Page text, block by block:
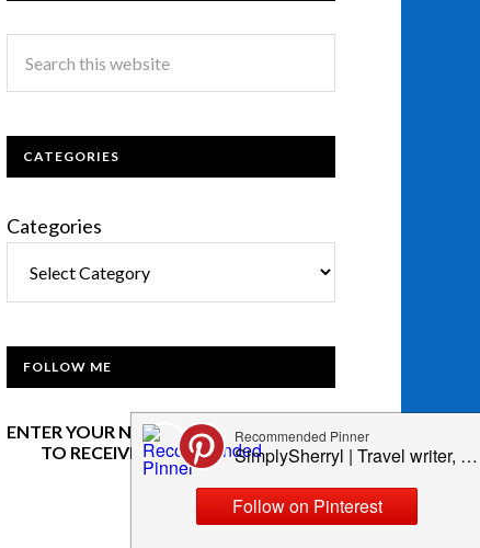
CATEGORIES
Categories
FOLLOW ME
ENTER YOUR NAME AND EMAIL BELOW
TO RECEIVE OUR NEWSLETTER